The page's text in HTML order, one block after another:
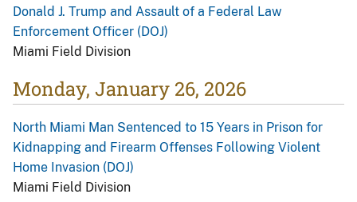
Donald J. Trump and Assault of a Federal Law
Enforcement Officer (DOJ)
Miami Field Division
Monday, January 26, 2026
North Miami Man Sentenced to 15 Years in Prison for
Kidnapping and Firearm Offenses Following Violent
Home Invasion (DOJ)
Miami Field Division